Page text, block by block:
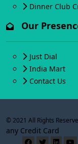
Dinner Club
Our
Just Dial
India Mart
Contact Us
© 2021 All Rights
any Credit Card